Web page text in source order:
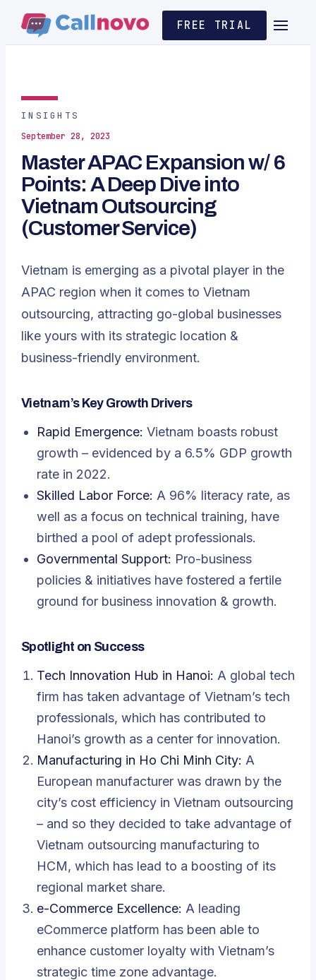
FREE TRIAL
INSIGHTS
September 28, 2023
Master APAC Expansion w/ 6
Points: A Deep Dive into
Vietnam Outsourcing
(Customer Service)
Vietnam is emerging as a pivotal player in the
APAC region when it comes to Vietnam
outsourcing, attracting go-global businesses
like yours with its strategic location &
business-friendly environment.
Vietnam’s Key Growth Drivers
Rapid Emergence: Vietnam boasts robust
growth – evidenced by a 6.5% GDP growth
rate in 2022.
Skilled Labor Force: A 96% literacy rate, as
well as a focus on technical training, have
birthed a pool of adept professionals.
Governmental Support: Pro-business
policies & initiatives have fostered a fertile
ground for business innovation & growth.
Spotlight on Success
Tech Innovation Hub in Hanoi: A global tech
firm has taken advantage of Vietnam’s tech
professionals, which has contributed to
Hanoi’s growth as a center for innovation.
Manufacturing in Ho Chi Minh City: A
European manufacturer was drawn by the
city’s cost efficiency in Vietnam outsourcing
– and so they decided to take advantage of
Vietnam outsourcing manufacturing to
HCM, which has lead to a boosting of its
regional market share.
e-Commerce Excellence: A leading
eCommerce platform has been able to
enhance customer loyalty with Vietnam’s
strategic time zone advantage.